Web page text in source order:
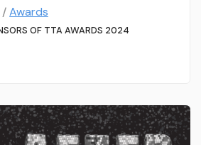
/Awards
OF TTA AWARDS 2024